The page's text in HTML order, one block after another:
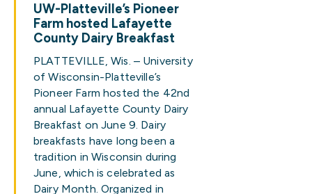
UW-Platteville’s Pioneer
Farm hosted Lafayette
County Dairy Breakfast
PLATTEVILLE, Wis. – University
of Wisconsin-Platteville’s
Pioneer Farm hosted the 42nd
annual Lafayette County Dairy
Breakfast on June 9. Dairy
breakfasts have long been a
tradition in Wisconsin during
June, which is celebrated as
Dairy Month. Organized in